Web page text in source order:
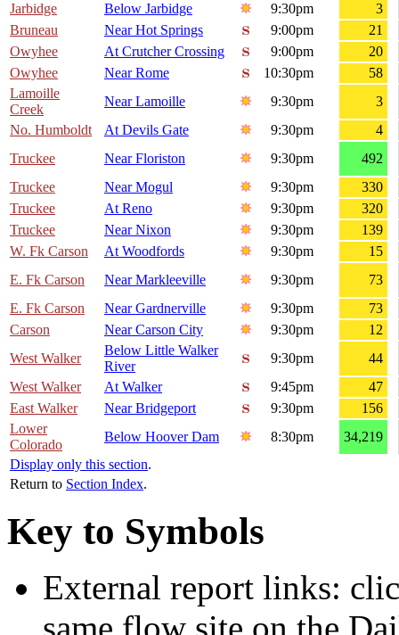
Jarbidge
Below Jarbidge 9:30pm
3
Bruneau
Near Hot Springs 9:00pm
21
Owyhee
At Crutcher Crossing 9:00pm
20
Owyhee
Near Rome 10:30pm
58
Lamoille
Creek
Near Lamoille 9:30pm
3
No. Humboldt
At Devils Gate 9:30pm
4
Truckee
Near Floriston 9:30pm
492
Truckee
Near Mogul 9:30pm
330
Truckee
At Reno 9:30pm
320
Truckee
Near Nixon 9:30pm
139
W. Fk Carson
At Woodfords 9:30pm
15
E. Fk Carson
Near Markleeville 9:30pm
73
E. Fk Carson
Near Gardnerville 9:30pm
73
Carson
Near Carson City 9:30pm
12
West Walker
Below Little Walker
River
9:30pm
44
West Walker
At Walker 9:45pm
47
East Walker
Near Bridgeport 9:30pm
156
Lower
Colorado
Below Hoover Dam 8:30pm
34,219
Display only this section.
Return to Section Index.
Key to Symbols
External report links: